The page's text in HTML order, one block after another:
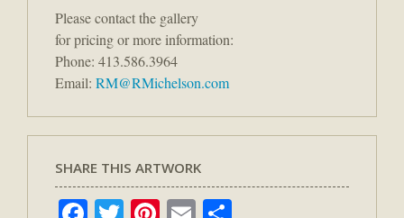
Please contact the gallery
for pricing or more information:
Phone: 413.586.3964
Email: RM@RMichelson.com
SHARE THIS ARTWORK